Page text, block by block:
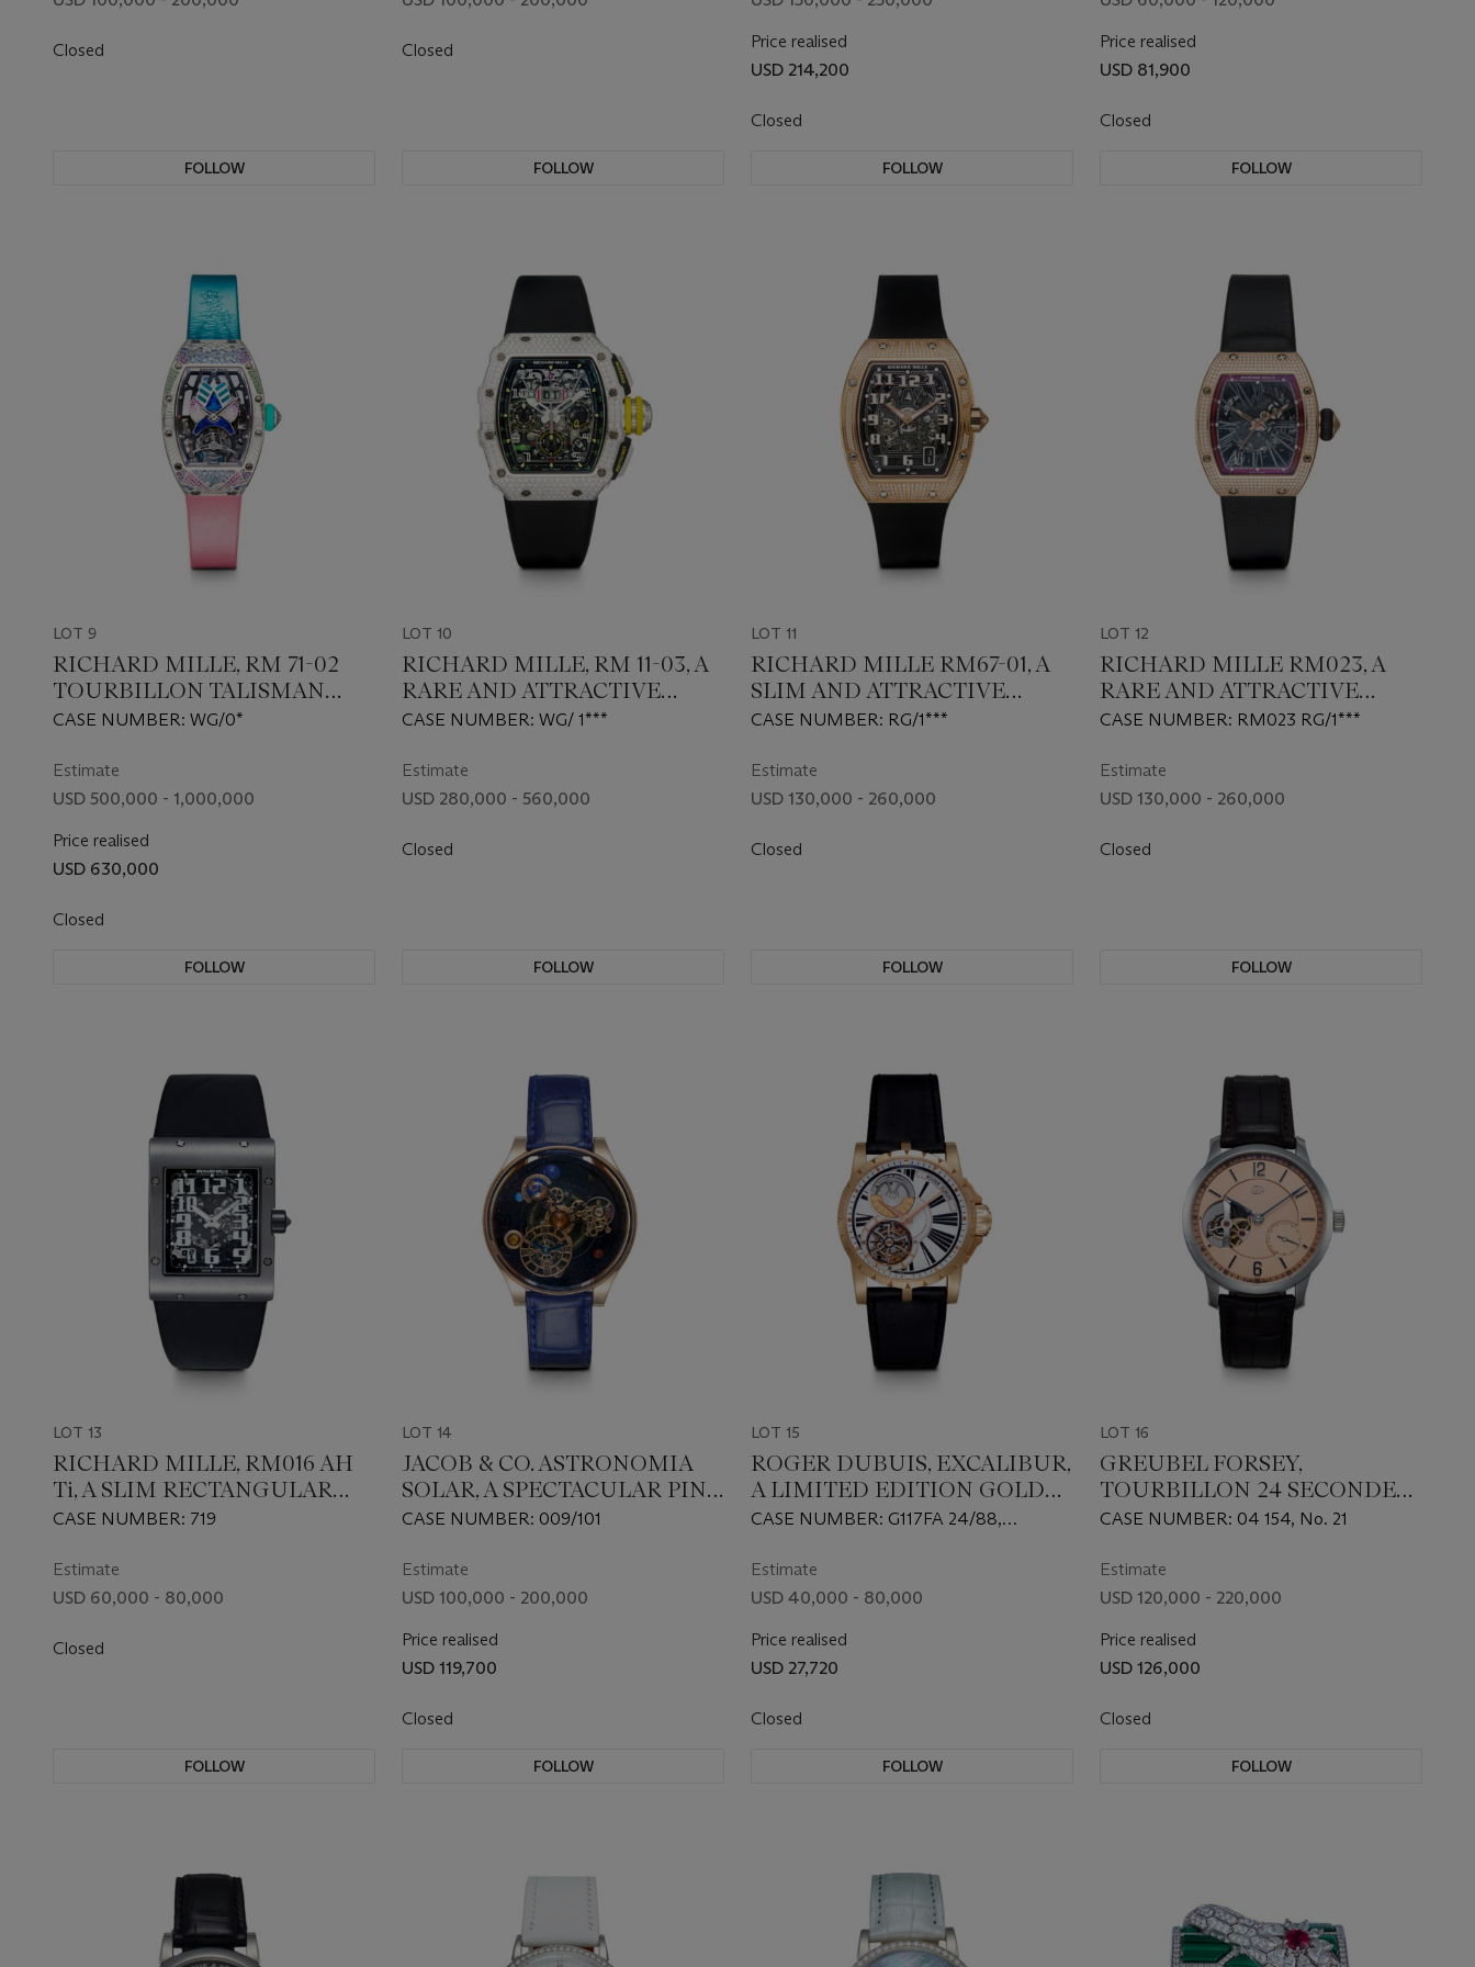
Closed
FOLLOW
Closed
FOLLOW
BLACK DIAL
Price realised
USD 214,200
Closed
FOLLOW
Price realised
USD 81,900
Closed
FOLLOW
LOT 9
RICHARD MILLE, RM 71-02
TOURBILLON TALISMAN
‘GRACE’, AN ATTRACTIVE AND
EDITION GOLD AND GEM-
SET WRISTWATCH
CASE NUMBER: WG/0*
Estimate
USD 500,000 - 1,000,000
Price realised
USD 630,000
Closed
FOLLOW
LOT 10
RICHARD MILLE, RM 11-03, A
RARE AND ATTRACTIVE
GOLD AND DIAMOND-SET
WRISTWATCH
CASE NUMBER: WG/ 1***
Estimate
USD 280,000 - 560,000
Closed
FOLLOW
LOT 11
RICHARD MILLE RM67-01, A
SLIM AND ATTRACTIVE
GOLD AND DIAMOND-SET
CASE NUMBER: RG/1***
Estimate
USD 130,000 - 260,000
Closed
FOLLOW
LOT 12
RICHARD MILLE RM023, A
RARE AND ATTRACTIVE
GOLD AND DIAMOND-SET
CASE NUMBER: RM023 RG/1***
Estimate
USD 130,000 - 260,000
Closed
FOLLOW
LOT 13
RICHARD MILLE, RM016 AH
Ti, A SLIM RECTANGULAR
TITANIUM AUTOMATIC
CASE NUMBER: 719
Estimate
USD 60,000 - 80,000
Closed
FOLLOW
LOT 14
JACOB & CO. ASTRONOMIA
SOLAR, A SPECTACULAR PINK
GOLD MANUAL-WINDING
TOURBILLON
CASE NUMBER: 009/101
Estimate
USD 100,000 - 200,000
Price realised
USD 119,700
Closed
FOLLOW
LOT 15
ROGER DUBUIS, EXCALIBUR,
A LIMITED EDITION GOLD
AUTOMATIC FLYING
CASE NUMBER: G117FA 24/88,
Estimate
USD 40,000 - 80,000
Price realised
USD 27,720
Closed
FOLLOW
LOT 16
GREUBEL FORSEY,
TOURBILLON 24 SECONDES
VISION, AN EXTREMELY
PLATINUM MANUAL-
WINDING WRISTWATCH
CASE NUMBER: 04 154, No. 21
Estimate
USD 120,000 - 220,000
Price realised
USD 126,000
Closed
FOLLOW